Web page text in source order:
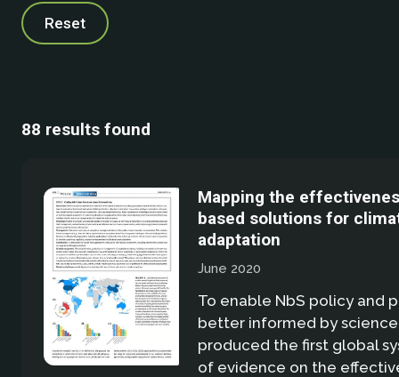
Reset
88 results found
Mapping the
based solutions for
adaptation
June 2020
To enable NbS policy and
better informed by
produced the first global
of evidence on the